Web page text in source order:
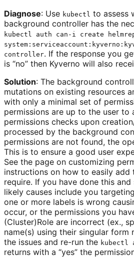
Diagnose: Use kubectl to assess
background controller has the
kubectl auth can-i create
controller. If the response you
is “no” then Kyverno will also
Solution: The background
mutations on existing resources
with only a minimal set of
permissions are up to the user to
permissions checks upon
processed by the background
permissions are not found, the
This is to ensure a good user
See the page on customizing
instructions on how to easily add
require. If you have done this
likely causes include you
one or more labels is wrong
occur, or the permissions you
(Cluster)Role are incorrect (ex.,
name(s) using their singular form
the issues and re-run the kubectl
returns with a “yes” the